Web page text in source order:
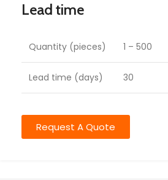
Lead time
Quantity (pieces) 1 – 500
Lead time (days) 30
Request A Quote